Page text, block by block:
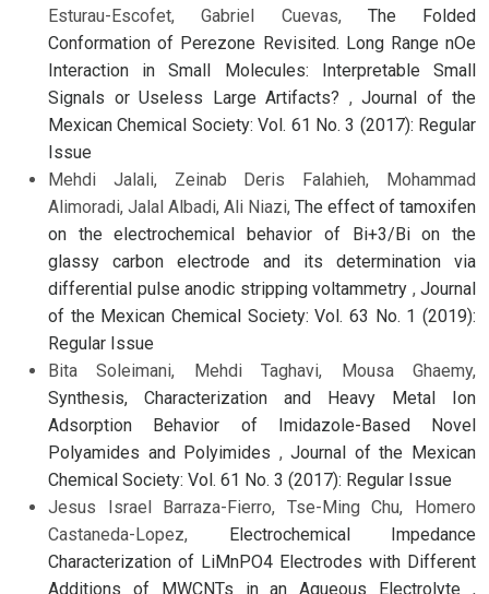
Esturau-Escofet, Gabriel Cuevas, The Folded
Conformation of Perezone Revisited. Long Range nOe
Interaction in Small Molecules: Interpretable Small
Signals or Useless Large Artifacts? , Journal of the
Mexican Chemical Society: Vol. 61 No. 3 (2017): Regular
Issue
Mehdi Jalali, Zeinab Deris Falahieh, Mohammad
Alimoradi, Jalal Albadi, Ali Niazi, The effect of tamoxifen
on the electrochemical behavior of Bi+3/Bi on the
glassy carbon electrode and its determination via
differential pulse anodic stripping voltammetry , Journal
of the Mexican Chemical Society: Vol. 63 No. 1 (2019):
Regular Issue
Bita Soleimani, Mehdi Taghavi, Mousa Ghaemy,
Synthesis, Characterization and Heavy Metal Ion
Adsorption Behavior of Imidazole-Based Novel
Polyamides and Polyimides ,Journal of the Mexican
Chemical Society: Vol. 61 No. 3 (2017): Regular Issue
Jesus Israel Barraza-Fierro, Tse-Ming Chu, Homero
Castaneda-Lopez, Electrochemical Impedance
Characterization of LiMnPO4 Electrodes with Different
Additions of MWCNTs in an Aqueous Electrolyte ,